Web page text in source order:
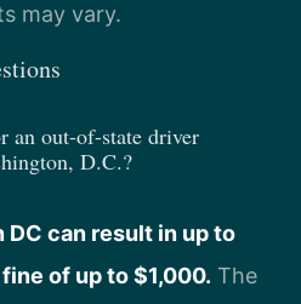
may vary.
an out-of-state driver
D.C.?
can result in up to
of up to $1,000. The